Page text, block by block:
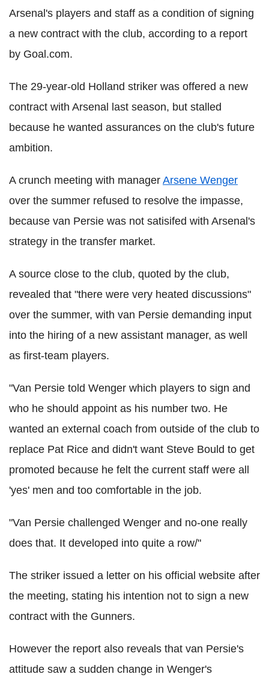
Arsenal's players and staff as a condition of signing
a new contract with the club, according to a report
by Goal.com.
The 29-year-old Holland striker was offered a new
contract with Arsenal last season, but stalled
because he wanted assurances on the club's future
ambition.
A crunch meeting with manager Arsene Wenger
over the summer refused to resolve the impasse,
because van Persie was not satisifed with Arsenal's
strategy in the transfer market.
A source close to the club, quoted by the club,
revealed that "there were very heated discussions"
over the summer, with van Persie demanding input
into the hiring of a new assistant manager, as well
as first-team players.
"Van Persie told Wenger which players to sign and
who he should appoint as his number two. He
wanted an external coach from outside of the club to
replace Pat Rice and didn't want Steve Bould to get
promoted because he felt the current staff were all
'yes' men and too comfortable in the job.
"Van Persie challenged Wenger and no-one really
does that. It developed into quite a row/"
The striker issued a letter on his official website after
the meeting, stating his intention not to sign a new
contract with the Gunners.
However the report also reveals that van Persie's
attitude saw a sudden change in Wenger's